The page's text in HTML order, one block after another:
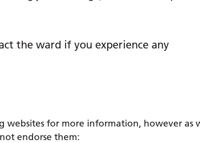
the ward if you experience any
for more information, however as
endorse them: